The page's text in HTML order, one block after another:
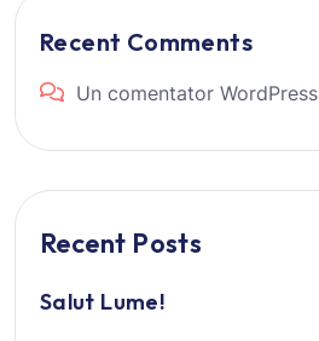
Recent Comments
Un comentator WordPress
Recent Posts
Salut Lume!